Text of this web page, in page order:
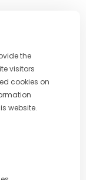
the
visitors
cookies on
website.
(OPENS IN A